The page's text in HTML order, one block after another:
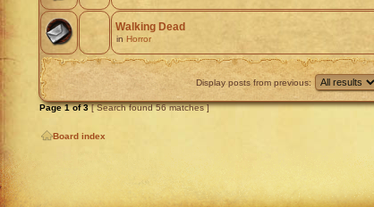
Walking Dead
in Horror
Display posts from previous:
Page1of3[ Search found 56 matches ]
Board index